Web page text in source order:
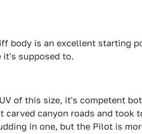
body is an excellent starting
it's supposed to.
of this size, it's competent
canyon roads and took
in one, but the Pilot is